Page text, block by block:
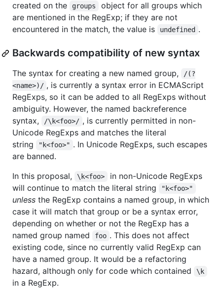
created on the
groups
object for all groups which
are mentioned in the RegExp; if they are not
encountered in the match, the value is
undefined .
Backwards compatibility of new syntax
The syntax for creating a new named group,
/(?
<name>)/ , is currently a syntax error in ECMAScript
RegExps, so it can be added to all RegExps without
ambiguity. However, the named backreference
syntax,
/\k<foo>/ , is currently permitted in non-
Unicode RegExps and matches the literal
string
"k<foo>" . In Unicode RegExps, such escapes
are banned.
In this proposal,
\k<foo>
in non-Unicode RegExps
will continue to match the literal string
"k<foo>"
unless the RegExp contains a named group, in which
case it will match that group or be a syntax error,
depending on whether or not the RegExp has a
named group named
foo . This does not affect
existing code, since no currently valid RegExp can
have a named group. It would be a refactoring
hazard, although only for code which contained
\k
in a RegExp.